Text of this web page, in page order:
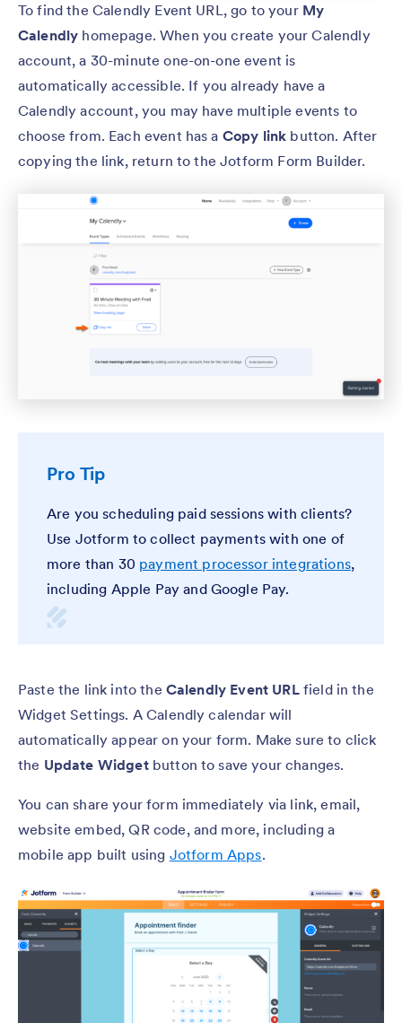
To find the Calendly Event URL, go to your My
Calendly homepage. When you create your Calendly
account, a 30-minute one-on-one event is
automatically accessible. If you already have a
Calendly account, you may have multiple events to
choose from. Each event has a Copy link button. After
copying the link, return to the Jotform Form Builder.
Pro Tip
Are you scheduling paid sessions with clients?
Use Jotform to collect payments with one of
more than 30 payment processor integrations,
including Apple Pay and Google Pay.
Paste the link into the Calendly Event URL field in the
Widget Settings. A Calendly calendar will
automatically appear on your form. Make sure to click
the Update Widgetbutton to save your changes.
You can share your form immediately via link, email,
website embed, QR code, and more, including a
mobile app built using Jotform Apps.